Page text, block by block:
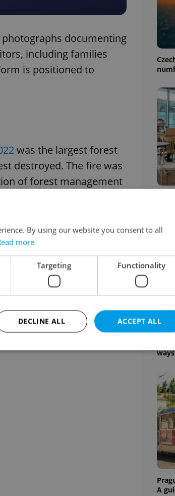
documenting
including families
is positioned to
was the largest forest
destroyed. The fire was
of forest management
A
By using our website you consent to all
more
Targeting Functionality
ACCEPT ALL
DECLINE ALL
as user login and account management. The website cannot be
advertisers of a missing real estate agency profile
on Expats.cz. This is necessary to provide full
users and to ensure a notice is not repeatedly
This cookie is used to keep record of user votes
on polls. This is necessary to ensure the correct